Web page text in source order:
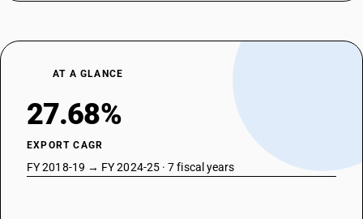
AT A GLANCE
27.68%
EXPORT CAGR
FY 2018-19 → FY 2024-25 · 7 fiscal years